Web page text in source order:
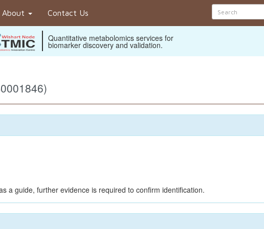
About Contact Us
Quantitative metabolomics services for
biomarker discovery and validation.
a guide, further evidence is required to confirm identification.